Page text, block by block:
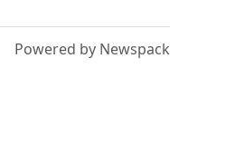
Powered by Newspack